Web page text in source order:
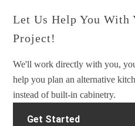
Let Us Help You With
Project!
We'll work directly with you,
help you plan an alternative
instead of built-in cabinetry.
Get Started